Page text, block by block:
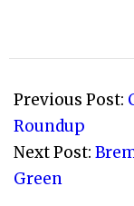
10-
07
Previous Post:
Roundup
Next Post:
Green